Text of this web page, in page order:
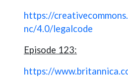
https://
nc/4.0/legalcode
Episode 123:
https://